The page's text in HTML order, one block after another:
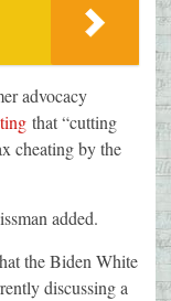
advocacy
that “cutting
cheating by the
added.
the Biden White
discussing a